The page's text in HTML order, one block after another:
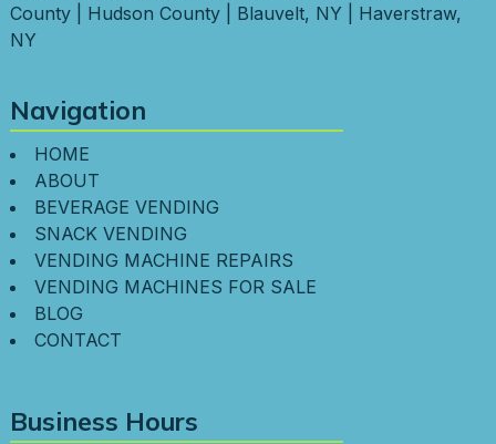
County| Hudson County| Blauvelt, NY
Haverstraw,
NY
Navigation
HOME
ABOUT
BEVERAGE VENDING
SNACK VENDING
VENDING MACHINE REPAIRS
VENDING MACHINES FOR SALE
BLOG
CONTACT
Business Hours